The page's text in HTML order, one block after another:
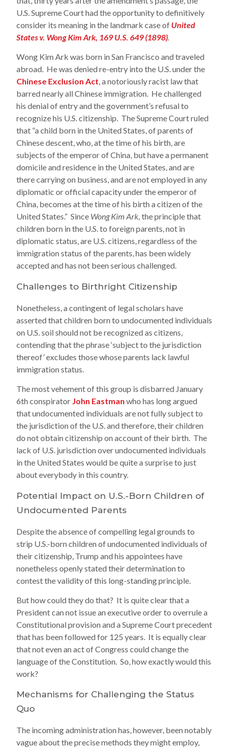
U.S. Supreme Court had the opportunity to definitively
consider its meaning in the landmark case of United
States v. Wong Kim Ark, 169 U.S. 649 (1898).
Wong Kim Ark was born in San Francisco and traveled
abroad. He was denied re-entry into the U.S. under the
Chinese Exclusion Act, a notoriously racist law that
barred nearly all Chinese immigration. He challenged
his denial of entry and the government’s refusal to
recognize his U.S. citizenship. The Supreme Court ruled
that “a child born in the United States, of parents of
Chinese descent, who, at the time of his birth, are
subjects of the emperor of China, but have a permanent
domicile and residence in the United States, and are
there carrying on business, and are not employed in any
diplomatic or official capacity under the emperor of
China, becomes at the time of his birth a citizen of the
United States.” Since Wong Kim Ark, the principle that
children born in the U.S. to foreign parents, not in
diplomatic status, are U.S. citizens, regardless of the
immigration status of the parents, has been widely
accepted and has not been serious challenged.
Challenges to Birthright Citizenship
Nonetheless, a contingent of legal scholars have
asserted that children born to undocumented individuals
on U.S. soil should not be recognized as citizens,
contending that the phrase ‘subject to the jurisdiction
thereof’ excludes those whose parents lack lawful
immigration status.
The most vehement of this group is disbarred January
6th conspirator John Eastman who has long argued
that undocumented individuals are not fully subject to
the jurisdiction of the U.S. and therefore, their children
do not obtain citizenship on account of their birth. The
lack of U.S. jurisdiction over undocumented individuals
in the United States would be quite a surprise to just
about everybody in this country.
Potential Impact on U.S.-Born Children of
Undocumented Parents
Despite the absence of compelling legal grounds to
strip U.S.-born children of undocumented individuals of
their citizenship, Trump and his appointees have
nonetheless openly stated their determination to
contest the validity of this long-standing principle.
But how could they do that? It is quite clear that a
President can not issue an executive order to overrule a
Constitutional provision and a Supreme Court precedent
that has been followed for 125 years. It is equally clear
that not even an act of Congress could change the
language of the Constitution. So, how exactly would this
work?
Mechanisms for Challenging the Status
Quo
The incoming administration has, however, been notably
vague about the precise methods they might employ,